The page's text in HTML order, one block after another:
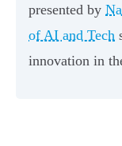
presented by
of AI and Tech
innovation in